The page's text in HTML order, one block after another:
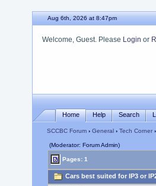
Aug 6th, 2026 at 8:47pm
Welcome, Guest. Please Login or
Home Help Search
SCCBC Forum› General› Tech Corner
(Moderator: Forum Admin)
Pages: 1
Cars best suited for IP3 or